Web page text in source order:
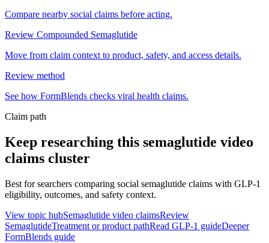
Compare nearby social claims before acting.
Review Compounded Semaglutide
Move from claim context to product, safety, and access details.
Review method
See how FormBlends checks viral health claims.
Claim path
Keep researching this semaglutide video
claims cluster
Best for searchers comparing social semaglutide claims with GLP-1
eligibility, outcomes, and safety context.
View topic hubSemaglutide video claimsReview
SemaglutideTreatment or product pathRead GLP-1 guideDeeper
FormBlends guide